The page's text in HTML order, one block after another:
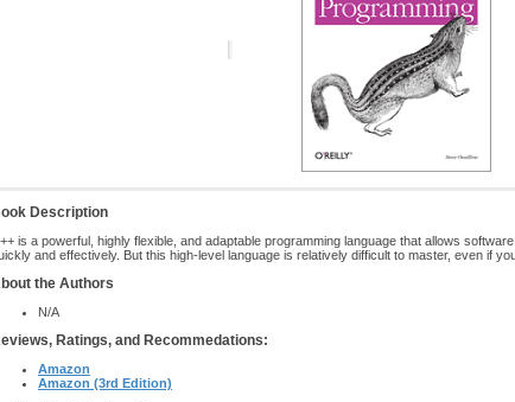
Description
is a powerful, highly flexible, and adaptable programming language that allows
and effectively. But this high-level language is relatively difficult to master, even if
the Authors
N/A
Ratings, and Recommedations:
Amazon
Amazon (3rd Edition)